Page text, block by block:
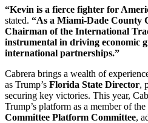
“Kevin is a fierce fighter for
stated. “As a Miami-Dade County
Chairman of the International
instrumental in driving economic
international partnerships.”
Cabrera brings a wealth of
as Trump’s Florida State Director,
securing key victories. This year,
Trump’s platform as a member of the
Committee Platform Committee,